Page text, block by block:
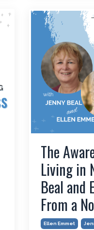
The
Living in
Beal and
From a
Ellen Emmet